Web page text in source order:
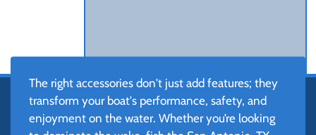
The right accessories don't just add features; they
transform your boat's performance, safety, and
enjoyment on the water. Whether you’re looking